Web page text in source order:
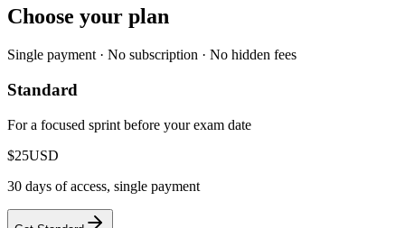
Choose your plan
Single payment · No subscription · No hidden fees
Standard
For a focused sprint before your exam date
$25USD
30 days of access, single payment